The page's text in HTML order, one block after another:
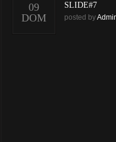
09
DOM
SLIDE#7
posted by